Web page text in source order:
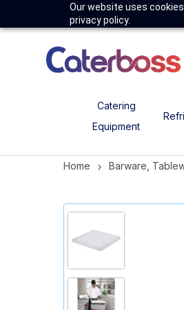
Our website uses
privacy policy.
Catering
Equipment
Home Barware,